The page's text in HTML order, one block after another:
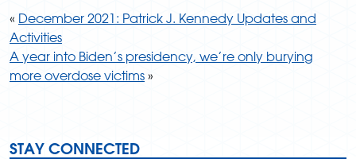
« December 2021: Patrick J. Kennedy Updates and
Activities
A year into Biden’s presidency, we’re only burying
more overdose victims »
STAY CONNECTED